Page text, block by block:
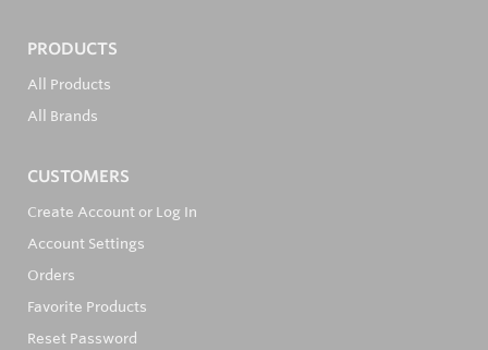
PRODUCTS
All Products
All Brands
CUSTOMERS
Create Account or Log In
Account Settings
Orders
Favorite Products
Reset Password